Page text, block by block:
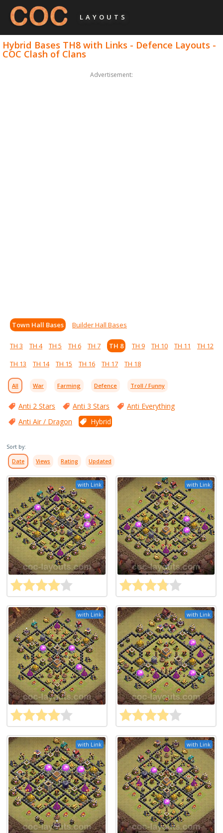
LAYOUTS
Hybrid Bases TH8 with Links - Defence Layouts -
COC Clash of Clans
Advertisement:
Town Hall Bases Builder Hall Bases
TH 3 TH 4 TH 5 TH 6 TH 7 TH 8 TH 9 TH 10 TH 11
TH 12
TH 13
TH 14 TH 15 TH 16 TH 17 TH 18
All War Farming Defence Troll / Funny
Anti 2 Stars Anti 3 Stars
Anti Everything
Anti Air / Dragon
Hybrid
Sort by:
Date Views Rating Updated
with Link with Link
with Link with Link
with Link with Link